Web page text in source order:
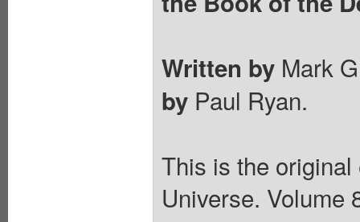
Written by Mark
by Paul Ryan.
This is the
Universe. Volume